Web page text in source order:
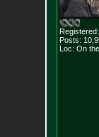
Posts:
Loc: On